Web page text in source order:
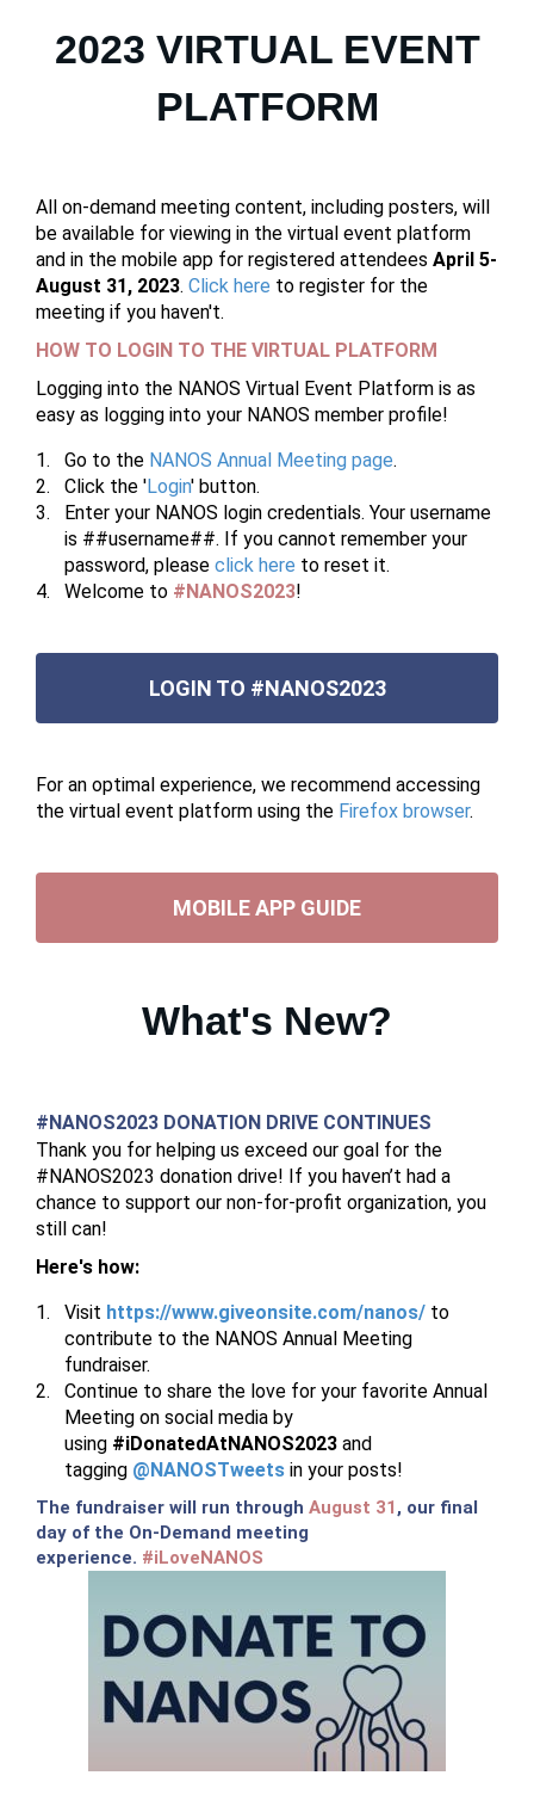
2023 VIRTUAL EVENT
PLATFORM
All on-demand meeting content, including posters, will
be available for viewing in the virtual event platform
and in the mobile app for registered attendees April 5-
August 31, 2023. Click here to register for the
meeting if you haven't.
HOW TO LOGIN TO THE VIRTUAL PLATFORM
Logging into the NANOS Virtual Event Platform is as
easy as logging into your NANOS member profile!
Go to the NANOS Annual Meeting page.
Click the 'Login' button.
Enter your NANOS login credentials. Your username
is ##username##. If you cannot remember your
password, please click here to reset it.
Welcome to #NANOS2023!
LOGIN TO #NANOS2023
For an optimal experience, we recommend accessing
the virtual event platform using the Firefox browser.
MOBILE APP GUIDE
What's New?
#NANOS2023 DONATION DRIVE CONTINUES
Thank you for helping us exceed our goal for the
#NANOS2023 donation drive! If you haven’t had a
chance to support our non-for-profit organization, you
still can!
Here's how:
Visit https://www.giveonsite.com/nanos/ to
contribute to the NANOS Annual Meeting
fundraiser.
Continue to share the love for your favorite Annual
Meeting on social media by
using #iDonatedAtNANOS2023 and
tagging @NANOSTweets in your posts!
The fundraiser will run through August 31 , our final
day of the On-Demand meeting
experience. #iLoveNANOS